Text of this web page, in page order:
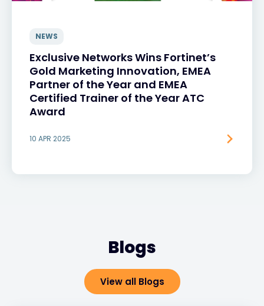
NEWS
Exclusive Networks Wins Fortinet’s
Gold Marketing Innovation, EMEA
Partner of the Year and EMEA
Certified Trainer of the Year ATC
Award
10 APR 2025
Blogs
View all Blogs